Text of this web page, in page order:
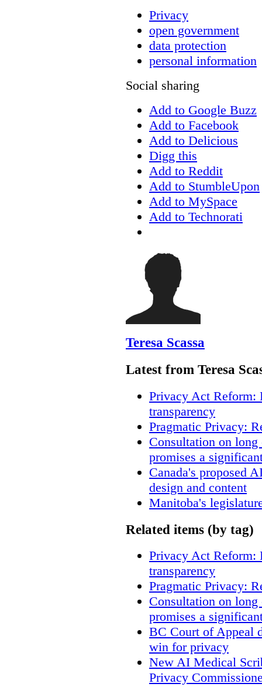
Privacy
open government
data protection
personal information
Social sharing
Add to Google Buzz
Add to Facebook
Add to Delicious
Digg this
Add to Reddit
Add to StumbleUpon
Add to MySpace
Add to Technorati
Teresa Scassa
Latest from Teresa
Privacy Act Reform:
transparency
Pragmatic Privacy:
Consultation on
promises a
Canada's proposed
design and content
Manitoba's
Related items (by tag)
Privacy Act Reform:
transparency
Pragmatic Privacy:
Consultation on
promises a
BC Court of Appeal
win for privacy
New AI Medical
Privacy